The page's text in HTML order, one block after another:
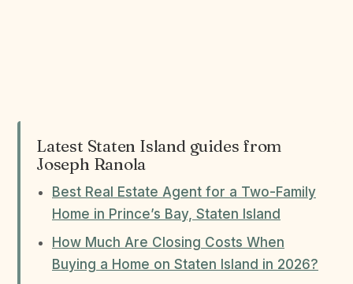
Latest Staten Island guides from
Joseph Ranola
Best Real Estate Agent for a Two-Family
Home in Prince’s Bay, Staten Island
How Much Are Closing Costs When
Buying a Home on Staten Island in 2026?